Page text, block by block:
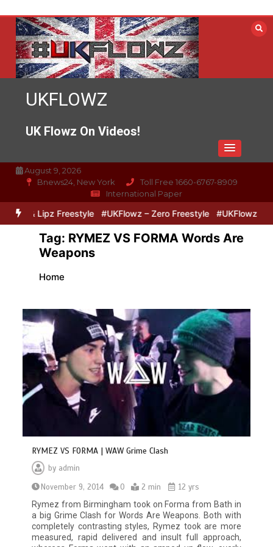
content
UKFLOWZ
UK Flowz On Videos!
August 9, 2026
Bnews24, New York
Toll Free 1660-6767-8909
International Paper
Zero & Lipz Freestyle #UKFlowz – Zero Freestyle #UKFlowz –
Tag: RYMEZ VS FORMA Words Are
Weapons
Home
RYMEZ VS FORMA | WAW Grime Clash
by admin
November 9, 2014
0 2 min
12 yrs
Rymez from Birmingham took on Forma from Bath in
a big Grime Clash for Words Are Weapons. Both with
completely contrasting styles, Rymez took are more
measured, rapid delivered and insult full approach,